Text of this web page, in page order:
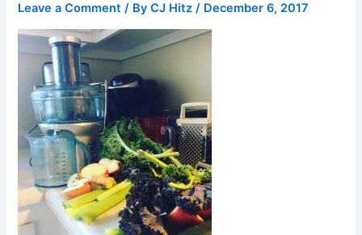
Leave a Comment / ByCJ Hitz/ December 6, 2017